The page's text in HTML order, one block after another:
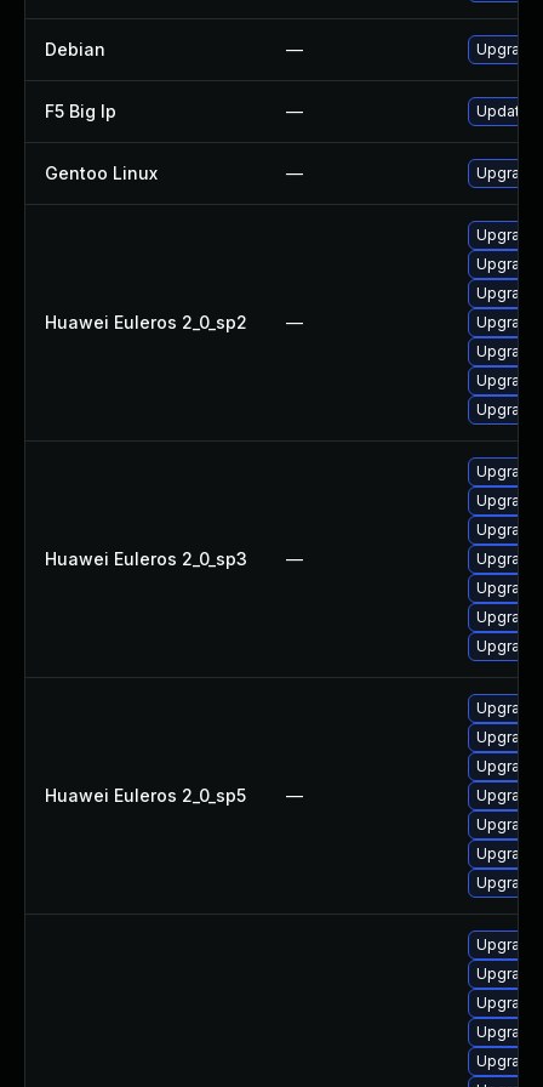
Debian —
F5 Big Ip — Update
Gentoo Linux —
Huawei Euleros 2_0_sp2 —
Upgrade
Huawei Euleros 2_0_sp3 —
Upgrade
Huawei Euleros 2_0_sp5 —
Upgrade